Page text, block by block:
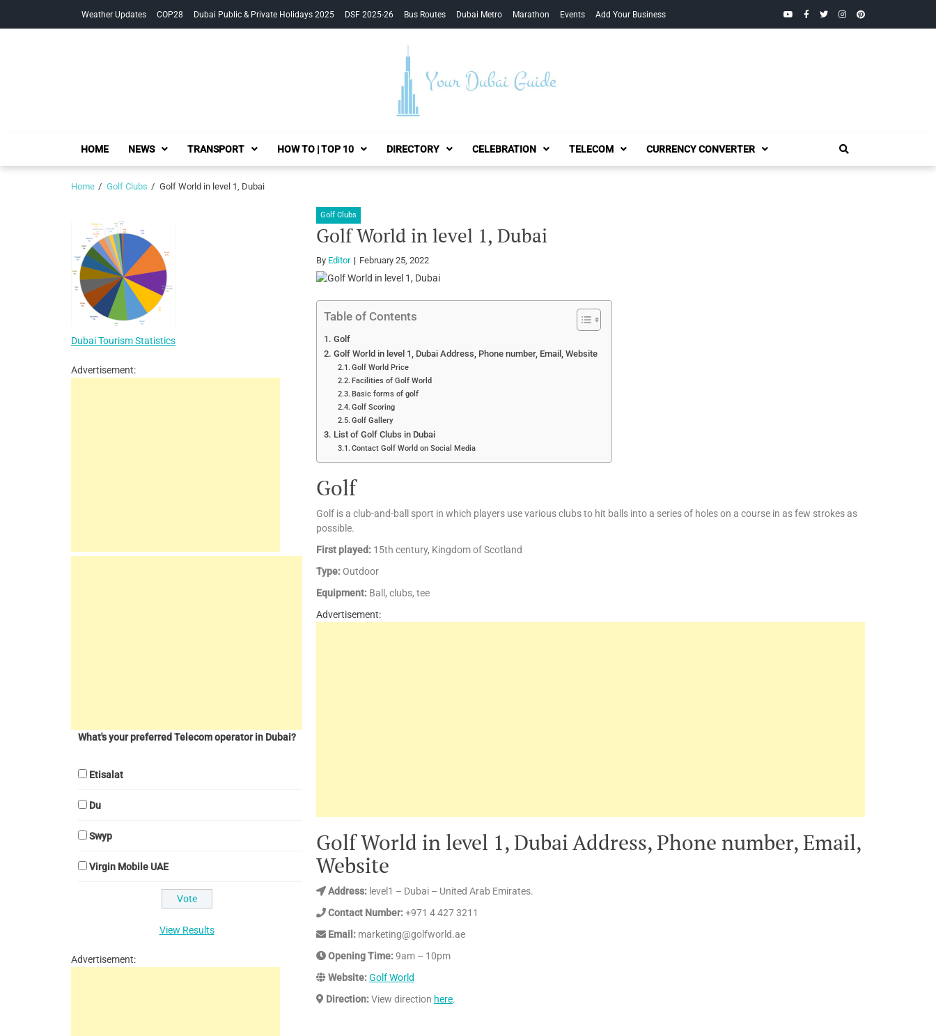
Weather Updates COP28 Dubai Public & Private Holidays 2025 DSF 2025-26 Bus Routes Dubai Metro Marathon Events Add Your Business YouTubeFacebook
TwitterInstagramPinterest
Your Dubai Guide
HOME NEWS TRANSPORT HOW TO | TOP 10 DIRECTORY CELEBRATION TELECOM CURRENCY CONVERTER
Home Golf Clubs Golf World in level 1, Dubai
Golf Clubs
Golf World in level 1, Dubai
By Editor February 25, 2022
Table of Contents
Golf
Golf World in level 1, Dubai Address, Phone number, Email, Website
Golf World Price
Facilities of Golf World
Basic forms of golf
Golf Scoring
Golf Gallery
List of Golf Clubs in Dubai
Contact Golf World on Social Media
Golf
Golf is a club-and-ball sport in which players use various clubs to hit balls into a series of holes on a course in as few strokes as
possible.
First played: 15th century, Kingdom of Scotland
Type: Outdoor
Equipment: Ball, clubs, tee
Advertisement:
Golf World in level 1, Dubai Address, Phone number, Email,
Website
Address: level1 – Dubai – United Arab Emirates.
Contact Number:+971 4 427 3211
Email: marketing@golfworld.ae
Opening Time:9am – 10pm
Website:Golf World
Direction:View direction here.
Dubai Tourism Statistics
Advertisement:
What's your preferred Telecom operator in Dubai?
Etisalat
Du
Swyp
Virgin Mobile UAE
View Results
Advertisement: